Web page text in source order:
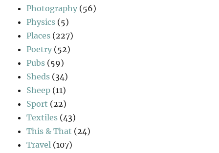
Photography (56)
Physics (5)
Places (227)
Poetry (52)
Pubs (59)
Sheds (34)
Sheep (11)
Sport (22)
Textiles (43)
This & That (24)
Travel (107)